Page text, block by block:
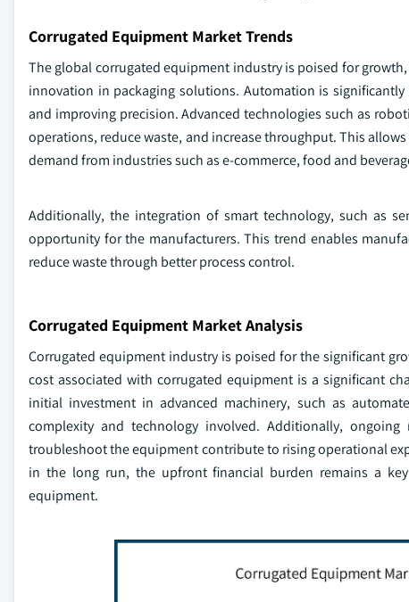
Corrugated Equipment Market Trends
The global corrugated equipment industry is poised for
innovation in packaging solutions. Automation is
and improving precision. Advanced technologies such as
operations, reduce waste, and increase throughput. This
demand from industries such as e-commerce, food and
Additionally, the integration of smart technology, such as
opportunity for the manufacturers. This trend enables
reduce waste through better process control.
Corrugated Equipment Market Analysis
Corrugated equipment industry is poised for the significant
cost associated with corrugated equipment is a significant
initial investment in advanced machinery, such as
complexity and technology involved. Additionally,
troubleshoot the equipment contribute to rising operational
in the long run, the upfront financial burden remains a
equipment.